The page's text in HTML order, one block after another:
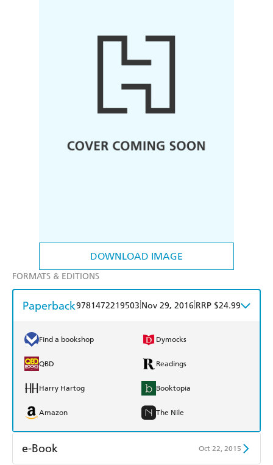
DOWNLOAD IMAGE
FORMATS & EDITIONS
Paperback9781472219503 Nov 29, 2016 RRP $24.99
Find a bookshop Dymocks
QBD Readings
Harry Hartog Booktopia
Amazon The Nile
e-Book Oct 22, 2015